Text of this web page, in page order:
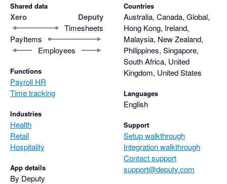
Shared data
Xero Deputy
Timesheets
PayItems
Employees
Functions
Payroll HR
Time tracking
Industries
Health
Retail
Hospitality
App details
By Deputy
Countries
Australia, Canada, Global,
Hong Kong, Ireland,
Malaysia, New Zealand,
Philippines, Singapore,
South Africa, United
Kingdom, United States
Languages
English
Support
Setup walkthrough
Integration walkthrough
Contact support
support@deputy.com